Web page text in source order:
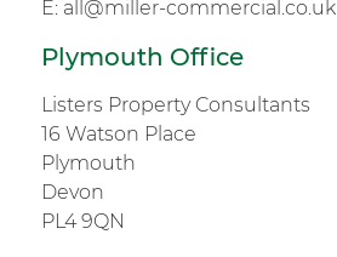
E: all@miller-commercial.co.uk
Plymouth Office
Listers Property Consultants
16 Watson Place
Plymouth
Devon
PL4 9QN